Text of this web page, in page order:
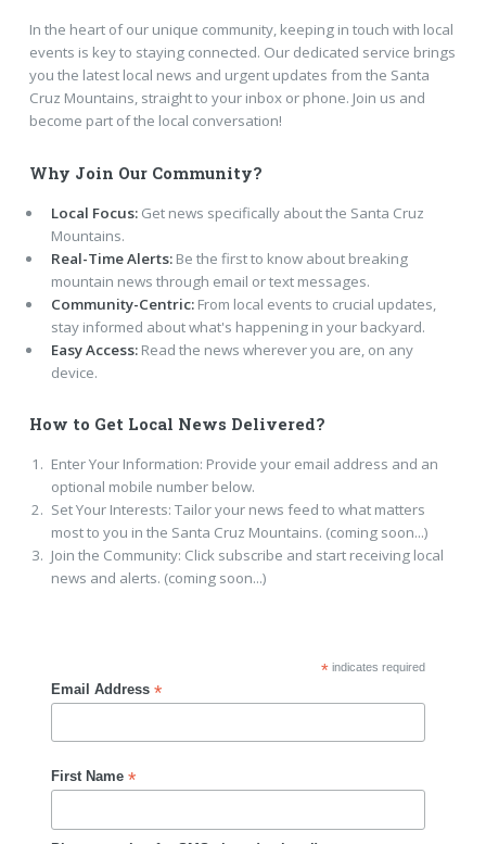
In the heart of our unique community, keeping in touch with local
events is key to staying connected. Our dedicated service brings
you the latest local news and urgent updates from the Santa
Cruz Mountains, straight to your inbox or phone. Join us and
become part of the local conversation!
Why Join Our Community?
Local Focus:Get news specifically about the Santa Cruz
Mountains.
Real-Time Alerts:Be the first to know about breaking
mountain news through email or text messages.
Community-Centric:From local events to crucial updates,
stay informed about what's happening in your backyard.
Easy Access:Read the news wherever you are, on any
device.
How to Get Local News Delivered?
Enter Your Information: Provide your email address and an
optional mobile number below.
Set Your Interests: Tailor your news feed to what matters
most to you in the Santa Cruz Mountains. (coming soon...)
Join the Community: Click subscribe and start receiving local
news and alerts. (coming soon...)
* indicates required
Email Address *
First Name *